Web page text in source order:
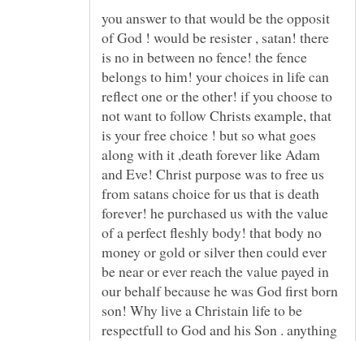
you answer to that would be the opposit
of God ! would be resister , satan! there
is no in between no fence! the fence
belongs to him! your choices in life can
reflect one or the other! if you choose to
not want to follow Christs example, that
is your free choice ! but so what goes
along with it ,death forever like Adam
and Eve! Christ purpose was to free us
from satans choice for us that is death
forever! he purchased us with the value
of a perfect fleshly body! that body no
money or gold or silver then could ever
be near or ever reach the value payed in
our behalf because he was God first born
son! Why live a Christain life to be
respectfull to God and his Son . anything